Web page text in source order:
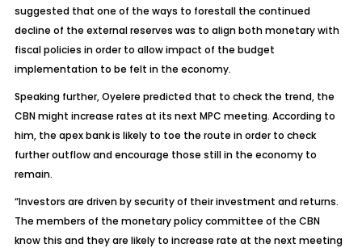
suggested that one of the ways to forestall the continued
decline of the external reserves was to align both monetary with
fiscal policies in order to allow impact of the budget
implementation to be felt in the economy.
Speaking further, Oyelere predicted that to check the trend, the
CBN might increase rates at its next MPC meeting. According to
him, the apex bank is likely to toe the route in order to check
further outflow and encourage those still in the economy to
remain.
“Investors are driven by security of their investment and returns.
The members of the monetary policy committee of the CBN
know this and they are likely to increase rate at the next meeting